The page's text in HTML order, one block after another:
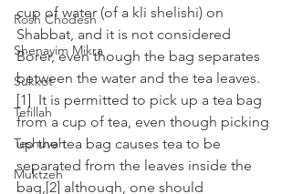
Rosh Chodesh
Shenayim Mikra
Sukkot
Tefillah
Teshuvah
Muktzeh
cup of water (of a kli shelishi) on
Shabbat, and it is not considered
Borer, even though the bag separates
between the water and the tea leaves.
[1]  It is permitted to pick up a tea bag
from a cup of tea, even though picking
up the tea bag causes tea to be
separated from the leaves inside the
bag,[2] although, one should